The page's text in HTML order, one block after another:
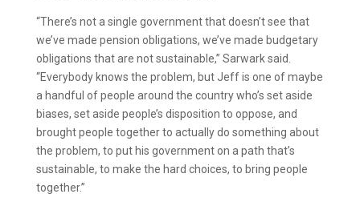
“There’s not a single government that doesn’t see that
we’ve made pension obligations, we’ve made budgetary
obligations that are not sustainable,” Sarwark said.
“Everybody knows the problem, but Jeff is one of maybe
a handful of people around the country who’s set aside
biases, set aside people’s disposition to oppose, and
brought people together to actually do something about
the problem, to put his government on a path that’s
sustainable, to make the hard choices, to bring people
together.”